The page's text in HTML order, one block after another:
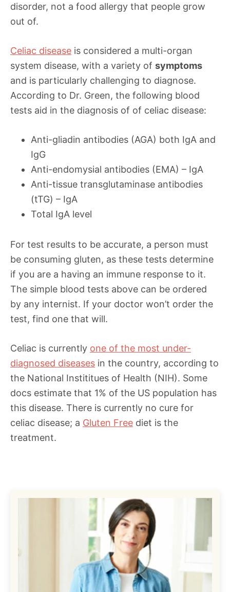
disorder, not a food allergy that people grow
out of.
Celiac disease is considered a multi-organ
system disease, with a variety of symptoms
and is particularly challenging to diagnose.
According to Dr. Green, the following blood
tests aid in the diagnosis of of celiac disease:
Anti-gliadin antibodies (AGA) both IgA and
IgG
Anti-endomysial antibodies (EMA) – IgA
Anti-tissue transglutaminase antibodies
(tTG) – IgA
Total IgA level
For test results to be accurate, a person must
be consuming gluten, as these tests determine
if you are a having an immune response to it.
The simple blood tests above can be ordered
by any internist. If your doctor won’t order the
test, find one that will.
Celiac is currently one of the most under-
diagnosed diseases in the country, according to
the National Instititues of Health (NIH). Some
docs estimate that 1% of the US population has
this disease. There is currently no cure for
celiac disease; a Gluten Free diet is the
treatment.